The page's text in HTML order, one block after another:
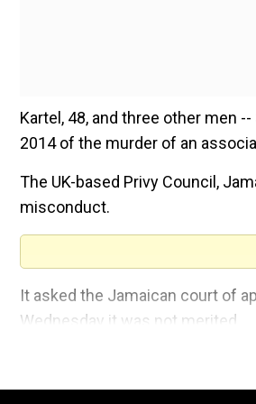
Kartel, 48, and three other men
2014 of the murder of an
The UK-based Privy Council,
misconduct.
It asked the Jamaican court of
Wednesday it was not merited.
"We conclude that the interests